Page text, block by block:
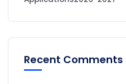
Recent Comments